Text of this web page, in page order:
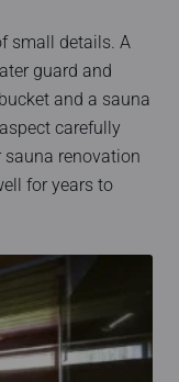
small details. A
guard and
and a sauna
carefully
sauna renovation
for years to